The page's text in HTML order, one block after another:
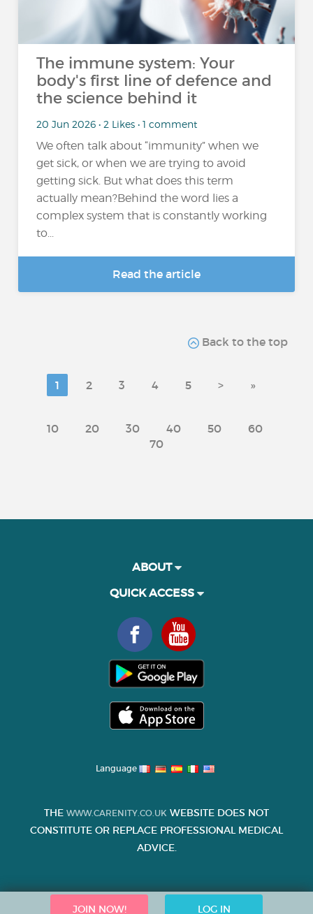
The immune system: Your
body's first line of defence and
the science behind it
20 Jun 2026 • 2 Likes • 1 comment
We often talk about “immunity” when we
get sick, or when we are trying to avoid
getting sick. But what does this term
actually mean?Behind the word lies a
complex system that is constantly working
to...
Read the article
Back to the top
1 2 3 4 5 > »
10 20 30 40 50
60
70
JOIN NOW! LOG IN
ABOUT
QUICK ACCESS
Language
THE WWW.CARENITY.CO.UK WEBSITE DOES NOT
CONSTITUTE OR REPLACE PROFESSIONAL MEDICAL
ADVICE.